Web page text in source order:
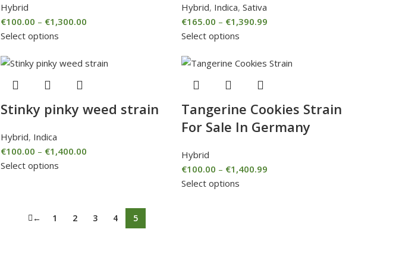
Hybrid
€100.00 – €1,300.00
Select options
Hybrid, Indica,Sativa
€165.00 – €1,390.99
Select options
Stinky pinky weed strain
Hybrid, Indica
€100.00 – €1,400.00
Select options
Tangerine Cookies Strain
For Sale In Germany
Hybrid
€100.00 – €1,400.99
Select options
← 1 2 3 4 5